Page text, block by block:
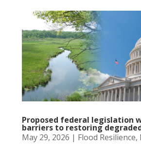
Proposed federal legislation
barriers to restoring
May 29, 2026 | Flood Resilience,